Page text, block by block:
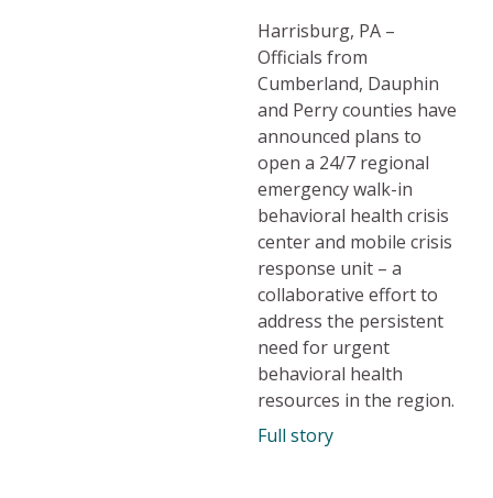
Harrisburg, PA –
Officials from
Cumberland, Dauphin
and Perry counties have
announced plans to
open a 24/7 regional
emergency walk-in
behavioral health crisis
center and mobile crisis
response unit – a
collaborative effort to
address the persistent
need for urgent
behavioral health
resources in the region.
Full story